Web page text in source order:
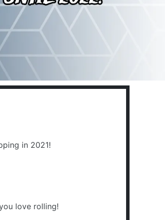
in 2021!
love rolling!